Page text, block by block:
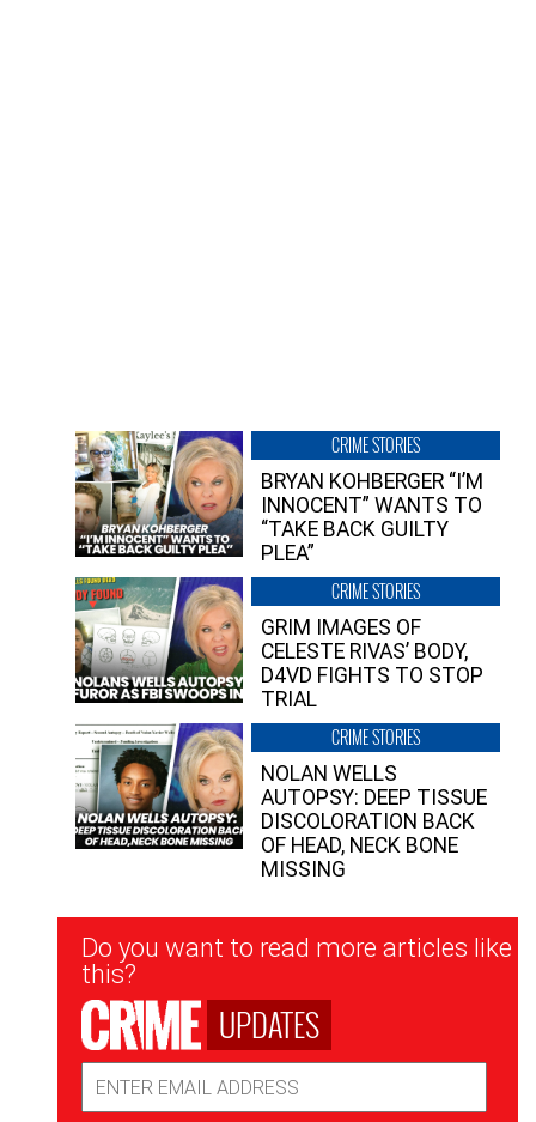
CRIME STORIES
BRYAN KOHBERGER “I’M
INNOCENT” WANTS TO
“TAKE BACK GUILTY
PLEA”
CRIME STORIES
GRIM IMAGES OF
CELESTE RIVAS’ BODY,
D4VD FIGHTS TO STOP
TRIAL
CRIME STORIES
NOLAN WELLS
AUTOPSY: DEEP TISSUE
DISCOLORATION BACK
OF HEAD, NECK BONE
MISSING
Newsletter
Signup
Do you want to read more articles like
this?
UPDATES
Address